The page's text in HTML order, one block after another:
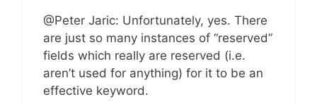
@Peter Jaric: Unfortunately, yes. There
are just so many instances of “reserved”
fields which really are reserved (i.e.
aren’t used for anything) for it to be an
effective keyword.